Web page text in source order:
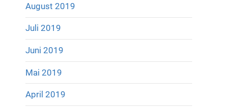
August 2019
Juli 2019
Juni 2019
Mai 2019
April 2019